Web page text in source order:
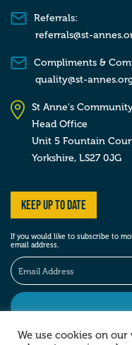
Referrals:
referrals@st-
Compliments &
quality@st-
St Anne's
Head Office
Unit 5 Fountain
Yorkshire, LS27 0JG
Keep up to date
If you would like to subscribe to
email address.
We use cookies on